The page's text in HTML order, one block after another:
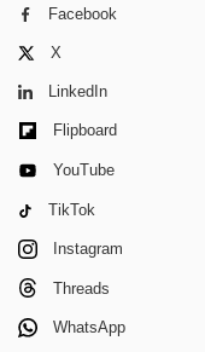
Facebook
X
LinkedIn
Flipboard
YouTube
TikTok
Instagram
Threads
WhatsApp